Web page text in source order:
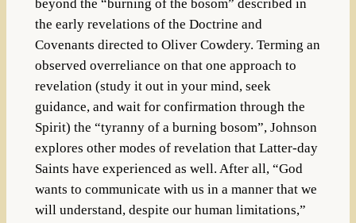
beyond the “burning of the bosom” described in
the early revelations of the Doctrine and
Covenants directed to Oliver Cowdery. Terming an
observed overreliance on that one approach to
revelation (study it out in your mind, seek
guidance, and wait for confirmation through the
Spirit) the “tyranny of a burning bosom”, Johnson
explores other modes of revelation that Latter-day
Saints have experienced as well. After all, “God
wants to communicate with us in a manner that we
will understand, despite our human limitations,”